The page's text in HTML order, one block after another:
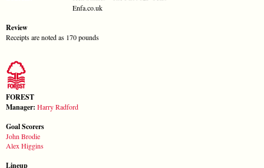
Enfa.co.uk
Review
Receipts are noted as 170 pounds
FOREST
Manager: Harry Radford
Goal Scorers
John Brodie
Alex Higgins
Lineup